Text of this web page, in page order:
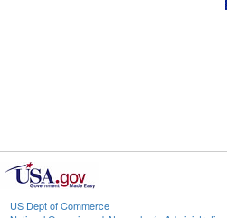
US Dept of Commerce